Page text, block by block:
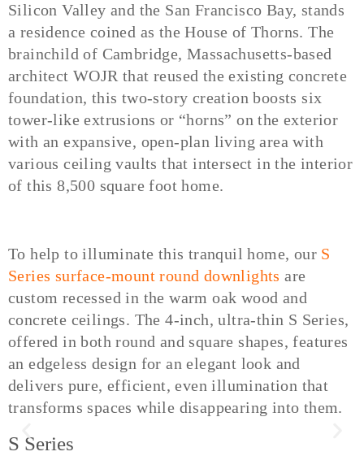
Silicon Valley and the San Francisco Bay, stands
a residence coined as the House of Thorns. The
brainchild of Cambridge, Massachusetts-based
architect WOJR that reused the existing concrete
foundation, this two-story creation boosts six
tower-like extrusions or “horns” on the exterior
with an expansive, open-plan living area with
various ceiling vaults that intersect in the interior
of this 8,500 square foot home.
To help to illuminate this tranquil home, our S
Series surface-mount round downlightsare
custom recessed in the warm oak wood and
concrete ceilings. The 4-inch, ultra-thin S Series,
offered in both round and square shapes, features
an edgeless design for an elegant look and
delivers pure, efficient, even illumination that
transforms spaces while disappearing into them.
S Series